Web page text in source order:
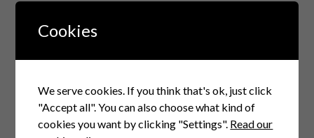
How Digital Branding
AI-powered branding
influences marketing
positioning through
Cookies
We serve cookies. If you think that's ok, just click
"Accept all". You can also choose what kind of
cookies you want by clicking "Settings". Read our